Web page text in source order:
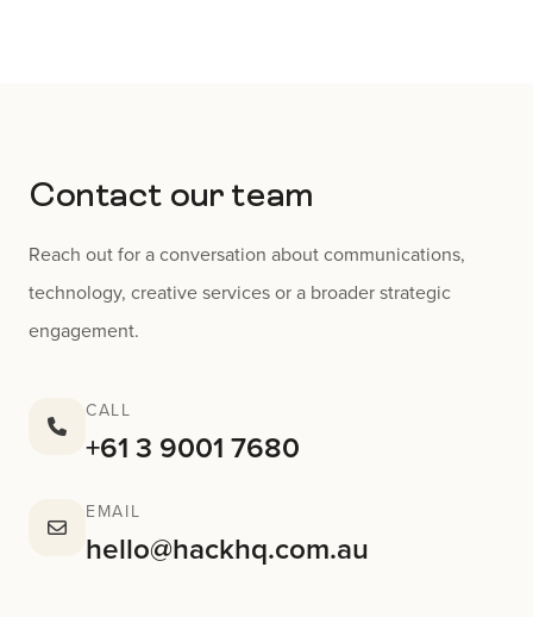
Contact our team
Reach out for a conversation about communications,
technology, creative services or a broader strategic
engagement.
CALL
+61 3 9001 7680
EMAIL
hello@hackhq.com.au